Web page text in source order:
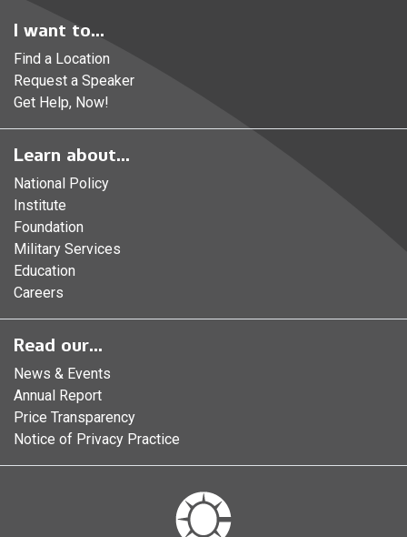
I want to...
Find a Location
Request a Speaker
Get Help, Now!
Learn about...
National Policy
Institute
Foundation
Military Services
Education
Careers
Read our...
News & Events
Annual Report
Price Transparency
Notice of Privacy Practice